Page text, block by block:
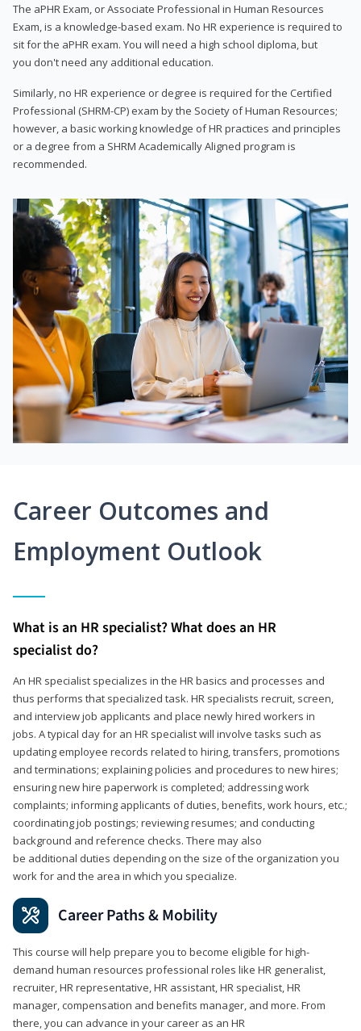
The aPHR Exam, or Associate Professional in Human Resources
Exam, is a knowledge-based exam. No HR experience is required to
sit for the aPHR exam. You will need a high school diploma, but
you don't need any additional education.
Similarly, no HR experience or degree is required for the Certified
Professional (SHRM-CP) exam by the Society of Human Resources;
however, a basic working knowledge of HR practices and principles
or a degree from a SHRM Academically Aligned program is
recommended.
Career Outcomes and
Employment Outlook
What is an HR specialist? What does an HR
specialist do?
An HR specialist specializes in the HR basics and processes and
thus performs that specialized task. HR specialists recruit, screen,
and interview job applicants and place newly hired workers in
jobs. A typical day for an HR specialist will involve tasks such as
updating employee records related to hiring, transfers, promotions
and terminations; explaining policies and procedures to new hires;
ensuring new hire paperwork is completed; addressing work
complaints; informing applicants of duties, benefits, work hours, etc.;
coordinating job postings; reviewing resumes; and conducting
background and reference checks. There may also
be additional duties depending on the size of the organization you
work for and the area in which you specialize.
Career Paths & Mobility
This course will help prepare you to become eligible for high-
demand human resources professional roles like HR generalist,
recruiter, HR representative, HR assistant, HR specialist, HR
manager, compensation and benefits manager, and more. From
there, you can advance in your career as an HR